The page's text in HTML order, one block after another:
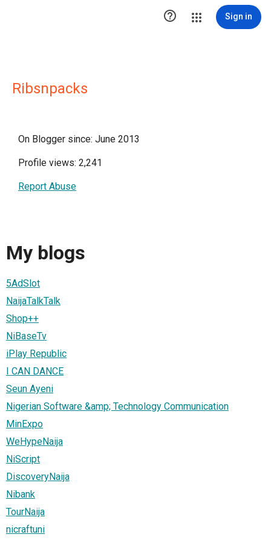
 Sign in
Ribsnpacks
On Blogger since: June 2013
Profile views: 2,241
Report Abuse
My blogs
5AdSlot
NaijaTalkTalk
Shop++
NiBaseTv
iPlay Republic
I CAN DANCE
Seun Ayeni
Nigerian Software &amp; Technology Communication
MinExpo
WeHypeNaija
NiScript
DiscoveryNaija
Nibank
TourNaija
nicraftuni